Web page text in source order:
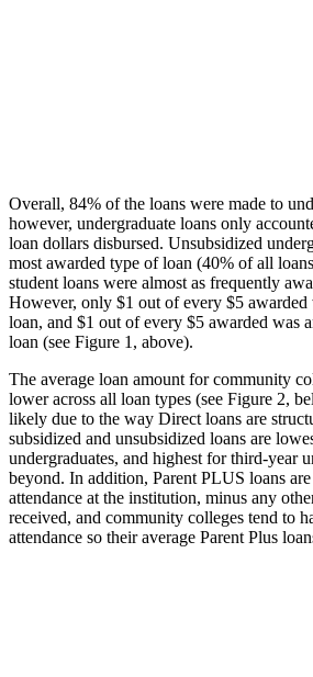
Overall, 84% of the loans were made to
however, undergraduate loans only
loan dollars disbursed. Unsubsidized
most awarded type of loan (40% of all
student loans were almost as frequently
However, only $1 out of every $5 awarded
loan, and $1 out of every $5 awarded was
loan (see Figure 1, above).
The average loan amount for community
lower across all loan types (see Figure 2,
likely due to the way Direct loans are
subsidized and unsubsidized loans are
undergraduates, and highest for third-year
beyond. In addition, Parent PLUS loans
attendance at the institution, minus any
received, and community colleges tend to
attendance so their average Parent Plus